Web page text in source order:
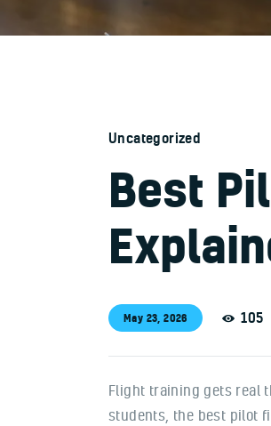
Uncategorized
Best
May 23, 2026 105
Flight training gets real
students, the best pilot